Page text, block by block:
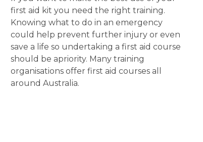
first aid kit you need the right training.
Knowing what to do in an emergency
could help prevent further injury or even
save a life so undertaking a first aid course
should be apriority. Many training
organisations offer first aid courses all
around Australia.